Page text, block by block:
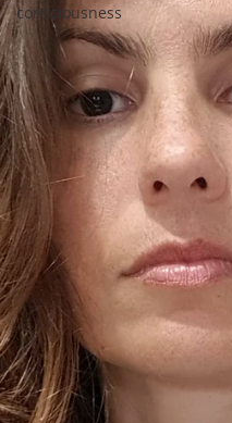
consciousness